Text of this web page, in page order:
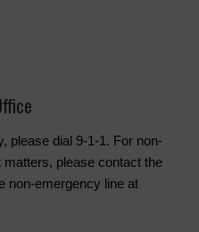
please dial 9-1-1. For non-
please contact the
non-emergency line at